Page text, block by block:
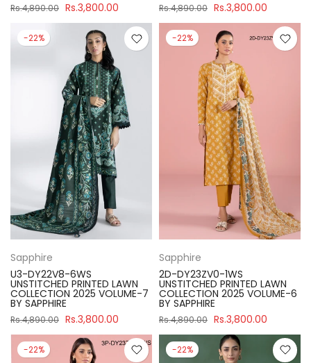
Rs.4,890.00 Rs.3,800.00 Rs.4,890.00 Rs.3,800.00
-22%
Sapphire
U3-DY22V8-6WS
UNSTITCHED PRINTED LAWN
COLLECTION 2025 VOLUME-7
BY SAPPHIRE
Rs.4,890.00 Rs.3,800.00
-22%
Sapphire
2D-DY23ZV0-1WS
UNSTITCHED PRINTED LAWN
COLLECTION 2025 VOLUME-6
BY SAPPHIRE
Rs.4,890.00 Rs.3,800.00
-22% -22%